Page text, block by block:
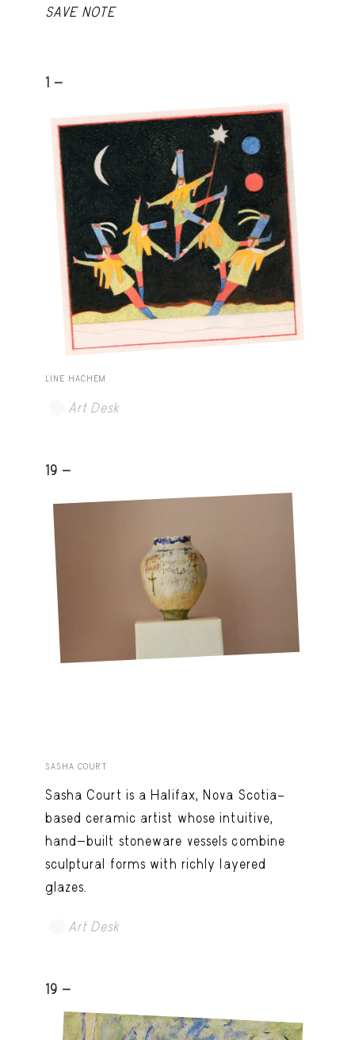
SAVE NOTE
1 -
LINE HACHEM
Art Desk
19 -
SASHA COURT
Sasha Court is a Halifax, Nova Scotia–
based ceramic artist whose intuitive,
hand-built stoneware vessels combine
sculptural forms with richly layered
glazes.
Art Desk
19 -